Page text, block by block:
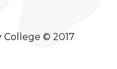
© 2017